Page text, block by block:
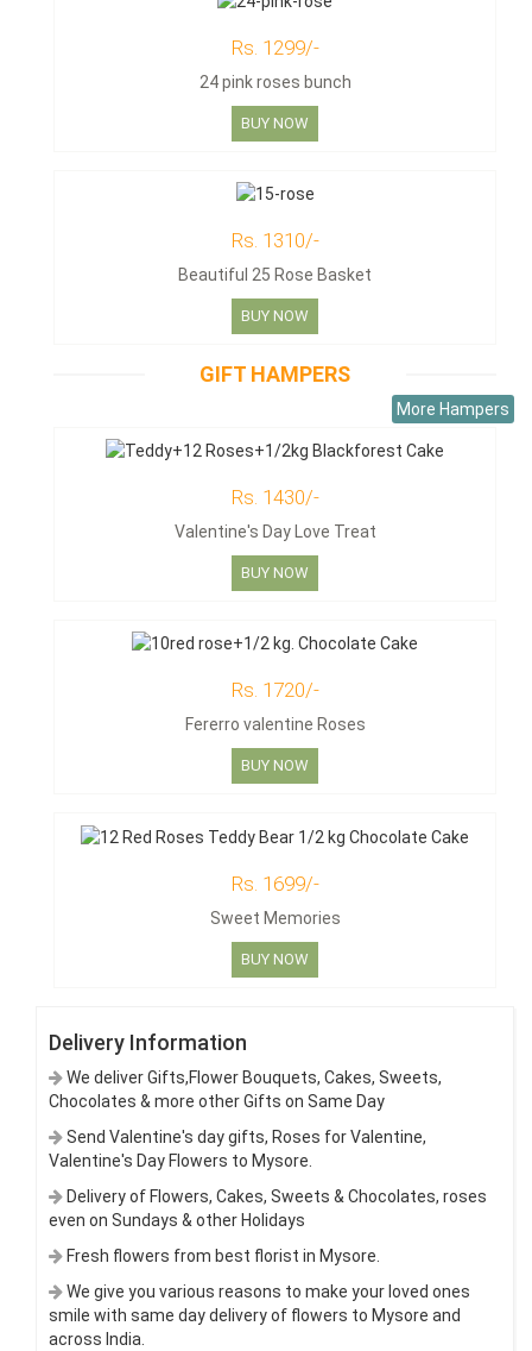
Rs. 1299/-
24 pink roses bunch
BUY NOW
Rs. 1310/-
Beautiful 25 Rose Basket
BUY NOW
GIFT HAMPERS
More Hampers
Rs. 1430/-
Valentine's Day Love Treat
BUY NOW
Rs. 1720/-
Fererro valentine Roses
BUY NOW
Rs. 1699/-
Sweet Memories
BUY NOW
Delivery Information
We deliver Gifts,Flower Bouquets, Cakes, Sweets,
Chocolates & more other Gifts on Same Day
Send Valentine's day gifts, Roses for Valentine,
Valentine's Day Flowers to Mysore.
Delivery of Flowers, Cakes, Sweets & Chocolates, roses
even on Sundays & other Holidays
Fresh flowers from best florist in Mysore.
We give you various reasons to make your loved ones
smile with same day delivery of flowers to Mysore and
across India.